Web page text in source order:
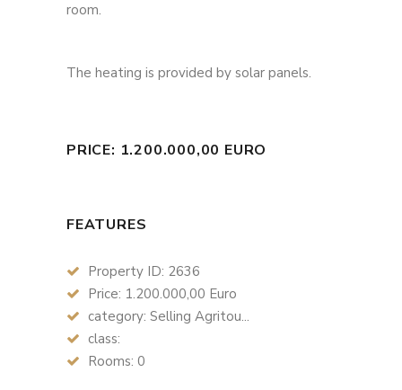
room.
The heating is provided by solar panels.
PRICE: 1.200.000,00 EURO
FEATURES
Property ID: 2636
Price: 1.200.000,00 Euro
category: Selling Agritou...
class:
Rooms: 0